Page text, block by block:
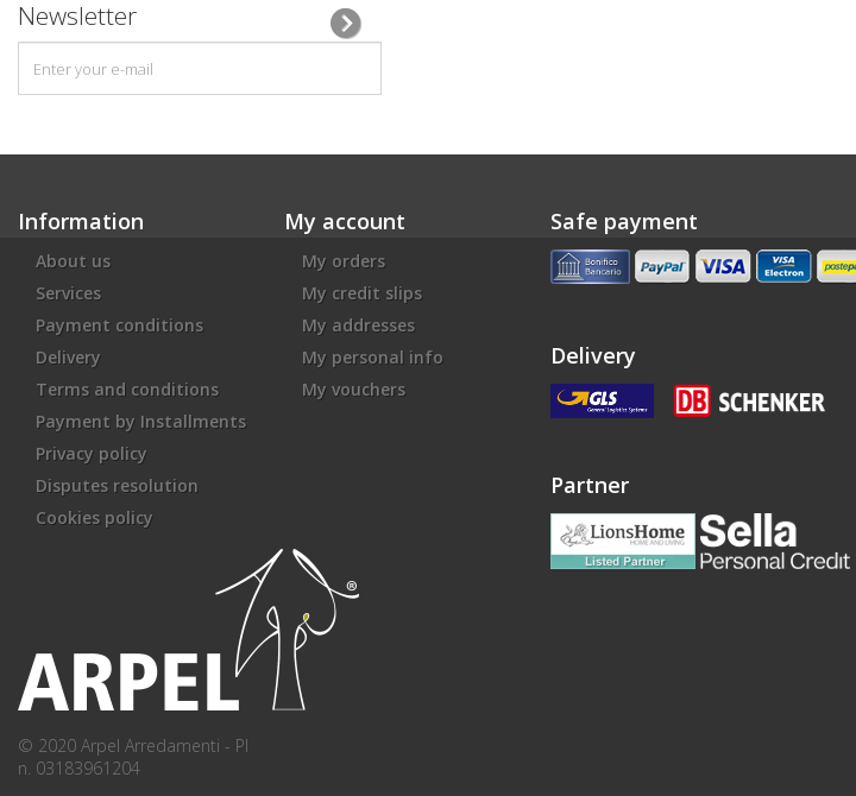
Newsletter
Information
About us
Services
Payment conditions
Delivery
Terms and conditions
Payment by Installments
Privacy policy
Disputes resolution
Cookies policy
© 2020 Arpel Arredamenti - PI
n. 03183961204
My account
My orders
My credit slips
My addresses
My personal info
My vouchers
Safe payment
Delivery
Partner